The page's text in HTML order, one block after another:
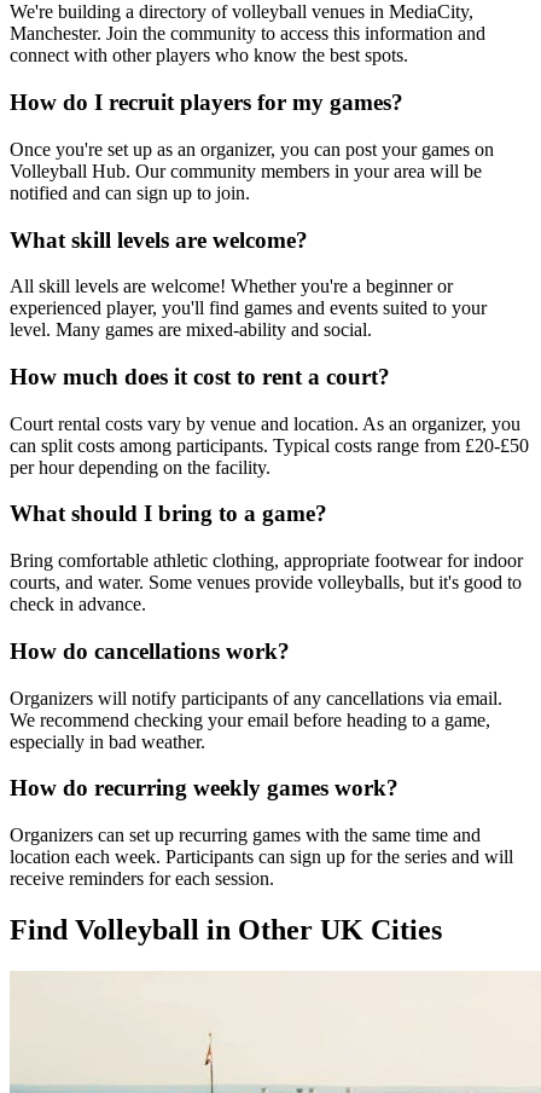
We're building a directory of volleyball venues in MediaCity,
Manchester. Join the community to access this information and
connect with other players who know the best spots.
How do I recruit players for my games?
Once you're set up as an organizer, you can post your games on
Volleyball Hub. Our community members in your area will be
notified and can sign up to join.
What skill levels are welcome?
All skill levels are welcome! Whether you're a beginner or
experienced player, you'll find games and events suited to your
level. Many games are mixed-ability and social.
How much does it cost to rent a court?
Court rental costs vary by venue and location. As an organizer, you
can split costs among participants. Typical costs range from £20-£50
per hour depending on the facility.
What should I bring to a game?
Bring comfortable athletic clothing, appropriate footwear for indoor
courts, and water. Some venues provide volleyballs, but it's good to
check in advance.
How do cancellations work?
Organizers will notify participants of any cancellations via email.
We recommend checking your email before heading to a game,
especially in bad weather.
How do recurring weekly games work?
Organizers can set up recurring games with the same time and
location each week. Participants can sign up for the series and will
receive reminders for each session.
Find Volleyball in Other UK Cities